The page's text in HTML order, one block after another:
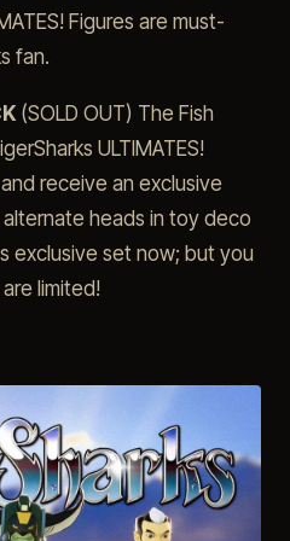
Figures are must-
fan.
(SOLD OUT) The Fish
ULTIMATES!
receive an exclusive
heads in toy deco
exclusive set now; but you
limited!